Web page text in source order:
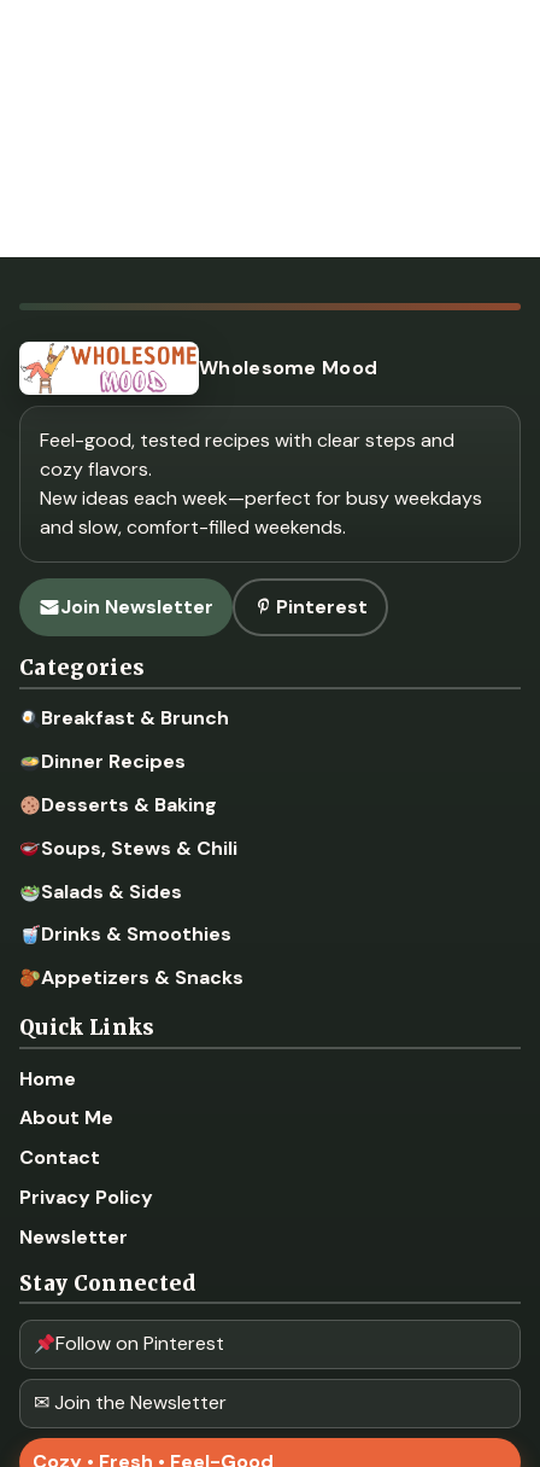
Wholesome Mood
Feel-good, tested recipes with clear steps and
cozy flavors.
New ideas each week—perfect for busy weekdays
and slow, comfort-filled weekends.
Join Newsletter Pinterest
Categories
Breakfast & Brunch
Dinner Recipes
Desserts & Baking
Soups, Stews & Chili
Salads & Sides
Drinks & Smoothies
Appetizers & Snacks
Quick Links
Home
About Me
Contact
Privacy Policy
Newsletter
Stay Connected
Follow on Pinterest
✉ Join the Newsletter